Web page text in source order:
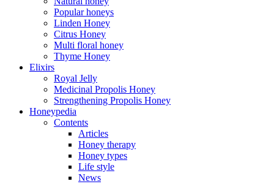
Popular honeys
Linden Honey
Citrus Honey
Multi floral honey
Thyme Honey
Elixirs
Royal Jelly
Medicinal Propolis Honey
Strengthening Propolis Honey
Honeypedia
Contents
Articles
Honey therapy
Honey types
Life style
News